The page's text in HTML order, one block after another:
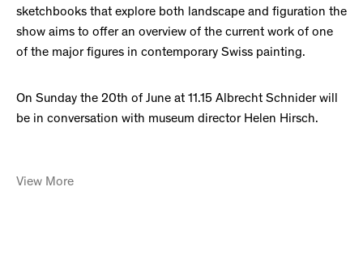
sketchbooks that explore both landscape and figuration the
show aims to offer an overview of the current work of one
of the major figures in contemporary Swiss painting.
On Sunday the 20th of June at 11.15 Albrecht Schnider will
be in conversation with museum director Helen Hirsch.
View More